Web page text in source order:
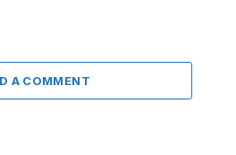
A COMMENT